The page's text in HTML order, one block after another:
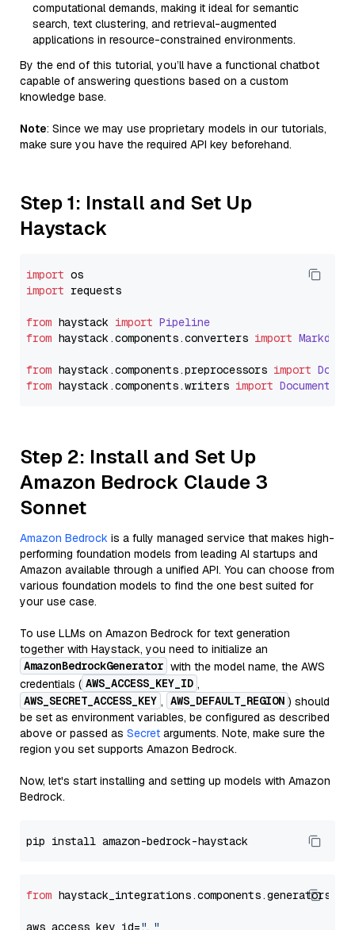
computational demands, making it ideal for semantic
search, text clustering, and retrieval-augmented
applications in resource-constrained environments.
By the end of this tutorial, you’ll have a functional chatbot
capable of answering questions based on a custom
knowledge base.
Note: Since we may use proprietary models in our tutorials,
make sure you have the required API key beforehand.
Step 1: Install and Set Up
Haystack
import
import requests
from haystack import Pipeline
from haystack.components.converters import
from haystack.components.preprocessors import
from haystack.components.writers import
Step 2: Install and Set Up
Amazon Bedrock Claude 3
Sonnet
Amazon Bedrock is a fully managed service that makes high-
performing foundation models from leading AI startups and
Amazon available through a unified API. You can choose from
various foundation models to find the one best suited for
your use case.
To use LLMs on Amazon Bedrock for text generation
together with Haystack, you need to initialize an
AmazonBedrockGenerator with the model name, the AWS
credentials ( AWS_ACCESS_KEY_ID ,
AWS_SECRET_ACCESS_KEY , AWS_DEFAULT_REGION ) should
be set as environment variables, be configured as described
above or passed as Secret arguments. Note, make sure the
region you set supports Amazon Bedrock.
Now, let's start installing and setting up models with Amazon
Bedrock.
from
aws_access_key_id="..."